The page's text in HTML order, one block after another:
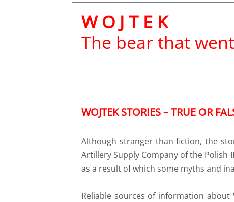
W O J T E K
The bear that
WOJTEK STORIES – TRUE OR
Although stranger than fiction, the
Artillery Supply Company of the Polish
as a result of which some myths and
Reliable sources of information about